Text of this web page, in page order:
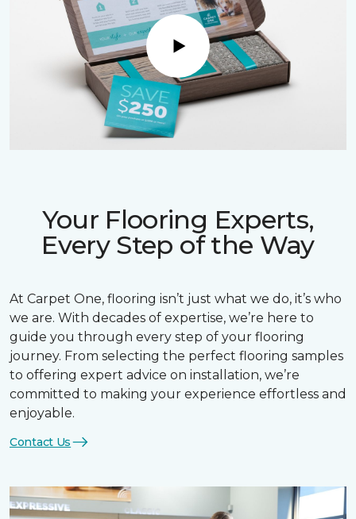
Play
Your Flooring Experts,
Every Step of the Way
At Carpet One, flooring isn’t just what we do, it’s who
we are. With decades of expertise, we’re here to
guide you through every step of your flooring
journey. From selecting the perfect flooring samples
to offering expert advice on installation, we’re
committed to making your experience effortless and
enjoyable.
Contact Us